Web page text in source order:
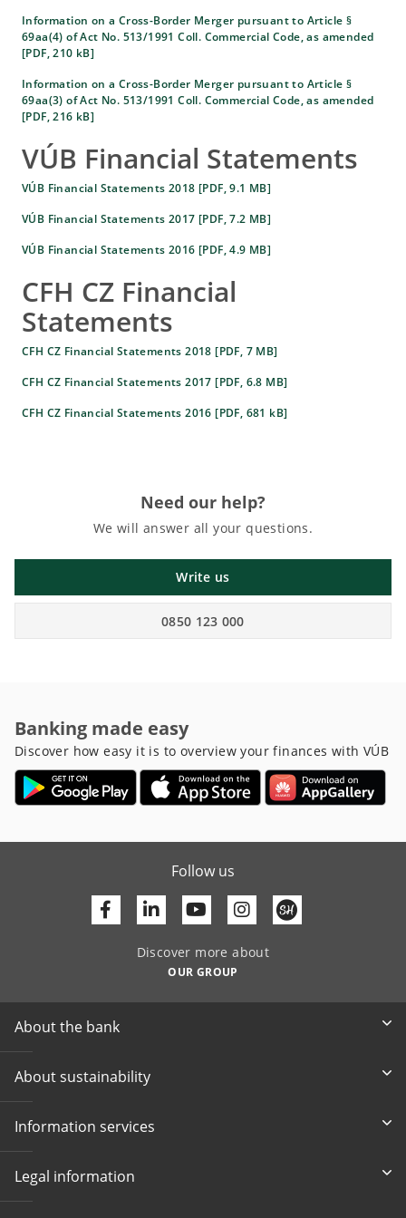
Information on a Cross-Border Merger pursuant to Article §
69aa(4) of Act No. 513/1991 Coll. Commercial Code, as amended
[PDF, 210 kB]
Information on a Cross-Border Merger pursuant to Article §
69aa(3) of Act No. 513/1991 Coll. Commercial Code, as amended
[PDF, 216 kB]
VÚB Financial Statements
VÚB Financial Statements 2018 [PDF, 9.1 MB]
VÚB Financial Statements 2017 [PDF, 7.2 MB]
VÚB Financial Statements 2016 [PDF, 4.9 MB]
CFH CZ Financial
Statements
CFH CZ Financial Statements 2018 [PDF, 7 MB]
CFH CZ Financial Statements 2017 [PDF, 6.8 MB]
CFH CZ Financial Statements 2016 [PDF, 681 kB]
Need our help?
We will answer all your questions.
Write us
0850 123 000
Banking made easy
Discover how easy it is to overview your finances with VÚB
Follow us
Facebook
LinkedinYoutube
Discover more about
OUR GROUP
About the bank
About sustainability
Information services
Legal information